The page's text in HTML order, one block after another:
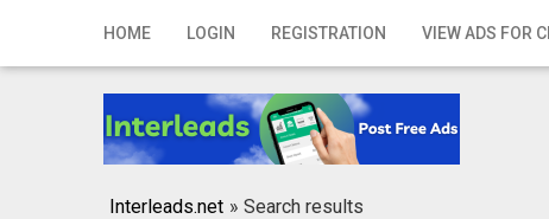
HOME LOGIN REGISTRATION VIEW ADS FOR
Home
Registration
Interleads.net » Search results